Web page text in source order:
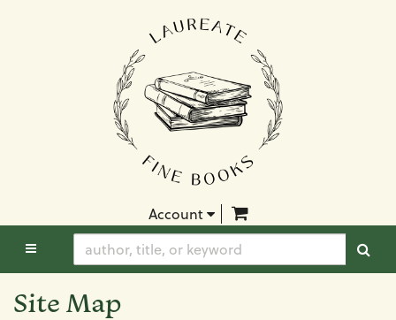
Account items in Cart
TOGGLE MAIN NAVIGATION
Site Map